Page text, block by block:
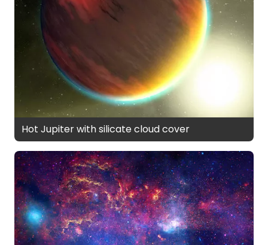
Hot Jupiter with silicate cloud cover